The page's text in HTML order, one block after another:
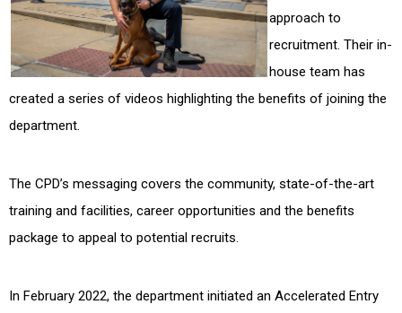
approach to
recruitment. Their in-
house team has
created a series of videos highlighting the benefits of joining the
department.
The CPD’s messaging covers the community, state-of-the-art
training and facilities, career opportunities and the benefits
package to appeal to potential recruits.
In February 2022, the department initiated an Accelerated Entry